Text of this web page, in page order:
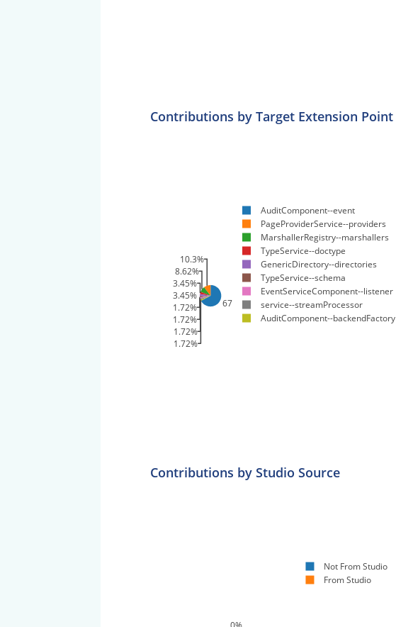
Contributions by Target Extension Point
67.2%
10.3%
8.62%
3.45%
3.45%
1.72%
1.72%
1.72%
1.72%
AuditComponent--event
PageProviderService--providers
MarshallerRegistry--marshallers
TypeService--doctype
GenericDirectory--directories
TypeService--schema
EventServiceComponent--listener
service--streamProcessor
AuditComponent--backendFactory
Contributions by Studio Source
Not From Studio
From Studio